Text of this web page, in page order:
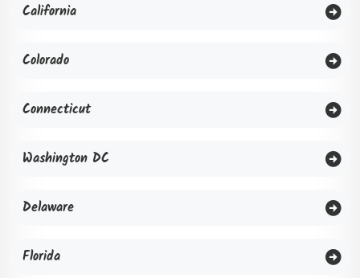
California
Colorado
Connecticut
Washington DC
Delaware
Florida